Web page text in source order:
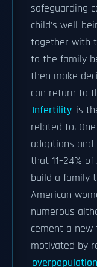
safeguarding
child's well-
together with
to the family
then make
can return to
Infertility is
related to.
adoptions
that 11–24%
build a family
American
numerous
cement a new
motivated by
overpopulation